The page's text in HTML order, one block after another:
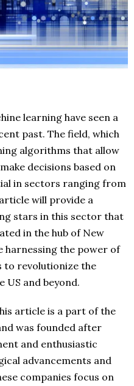
learning have seen a
past. The field, which
algorithms that allow
decisions based on
in sectors ranging from
will provide a
stars in this sector that
in the hub of New
harnessing the power of
to revolutionize the
US and beyond.
article is a part of the
was founded after
and enthusiastic
advancements and
companies focus on